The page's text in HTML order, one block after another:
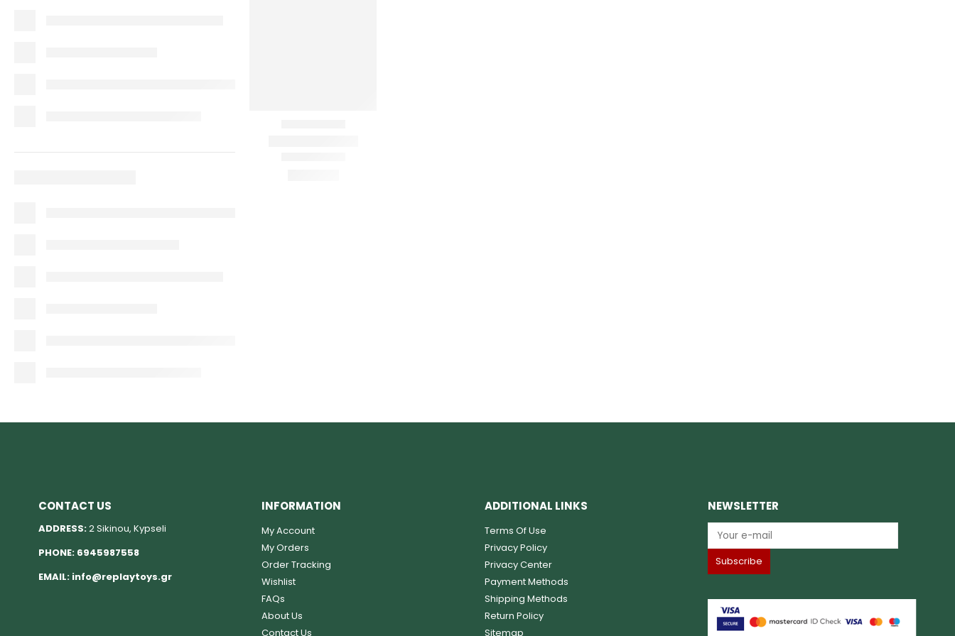
CONTACT US
ADDRESS:2 Sikinou, Kypseli
PHONE: 6945987558
EMAIL: info@replaytoys.gr
INFORMATION
My Account
My Orders
Order Tracking
Wishlist
FAQs
About Us
Contact Us
ADDITIONAL LINKS
Terms Of Use
Privacy Policy
Privacy Center
Payment Methods
Shipping Methods
Return Policy
Sitemap
NEWSLETTER